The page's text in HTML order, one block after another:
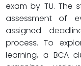
exam by TU. The
assessment of
assigned
process. To
learning, a BCA